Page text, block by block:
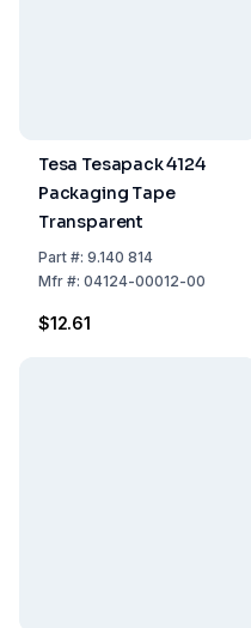
Tesa Tesapack 4124
Packaging Tape
Transparent
Part#: 9.140 814
Mfr#: 04124-00012-00
$12.61